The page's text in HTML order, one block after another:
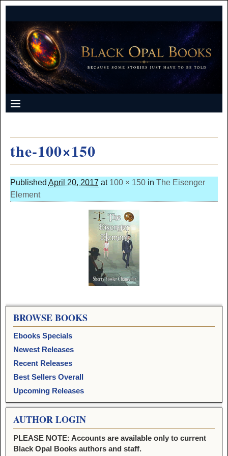
the-100×150
Published April 20, 2017 at 100 × 150in The Eisenger
Element
Image navigation
BROWSE BOOKS
Ebooks Specials
Newest Releases
Recent Releases
Best Sellers Overall
Upcoming Releases
AUTHOR LOGIN
PLEASE NOTE: Accounts are available only to current
Black Opal Books authors and staff.